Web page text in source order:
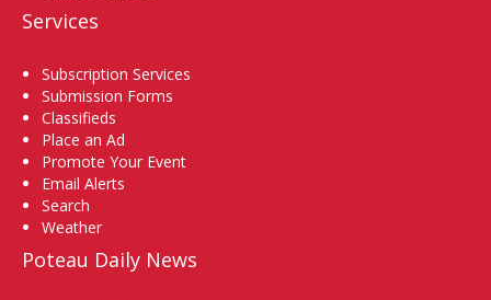
Services
Subscription Services
Submission Forms
Classifieds
Place an Ad
Promote Your Event
Email Alerts
Search
Weather
Poteau Daily News